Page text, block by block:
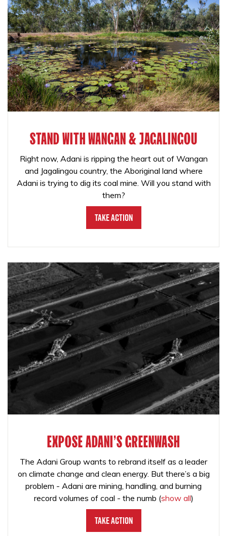
STAND WITH WANGAN & JAGALINGOU
Right now, Adani is ripping the heart out of Wangan
and Jagalingou country, the Aboriginal land where
Adani is trying to dig its coal mine. Will you stand with
them?
Take Action
EXPOSE ADANI'S GREENWASH
The Adani Group wants to rebrand itself as a leader
on climate change and clean energy. But there’s a big
problem - Adani are mining, handling, and burning
record volumes of coal - the numb (show all)
Take Action